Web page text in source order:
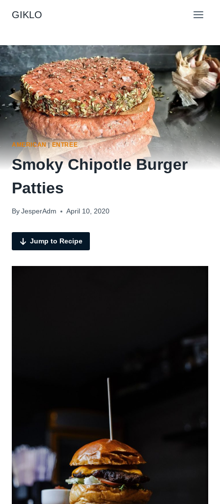
GIKLO
AMERICAN|ENTREE
Smoky Chipotle Burger
Patties
By JesperAdm April 10, 2020
Jump to Recipe